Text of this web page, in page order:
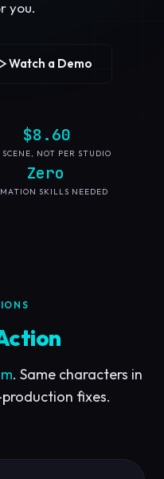
you.
Watch a Demo
$8.60
SCENE, NOT PER STUDIO
Zero
SKILLS NEEDED
. Same characters in
fixes.